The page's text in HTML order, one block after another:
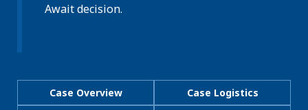
Await decision.
Case Overview
Case Logistics